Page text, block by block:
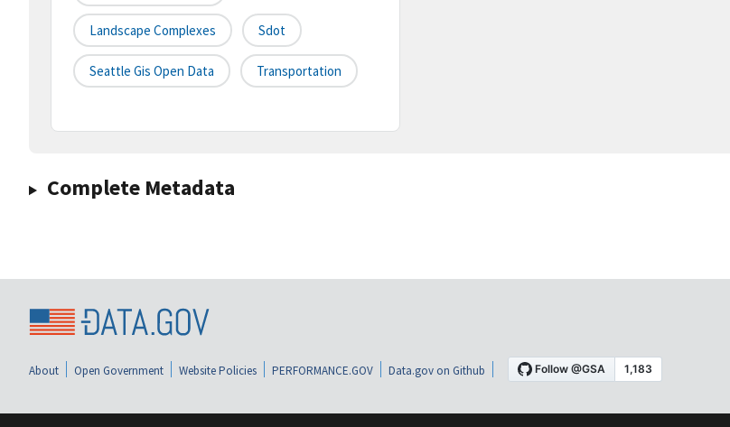
Landscape Complexes Sdot
Seattle Gis Open Data Transportation
Complete Metadata
About Open Government Website Policies PERFORMANCE.GOV Data.gov on Github